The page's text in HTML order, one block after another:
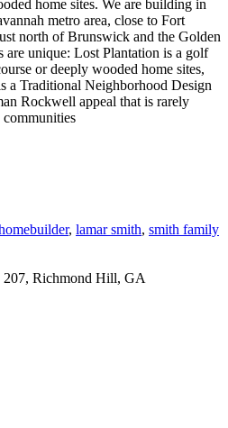
home sites. We are building in
metro area, close to Fort
north of Brunswick and the Golden
unique: Lost Plantation is a golf
or deeply wooded home sites,
a Traditional Neighborhood Design
Rockwell appeal that is rarely
, lamar smith, smith family
207, Richmond Hill, GA